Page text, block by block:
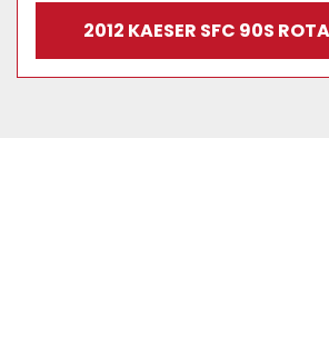
2012 KAESER SFC 90S